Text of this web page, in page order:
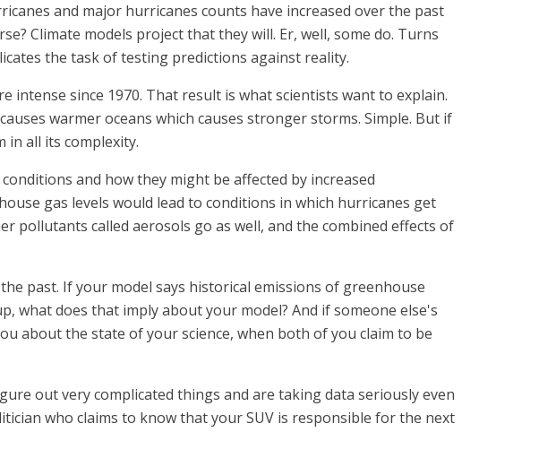
and major hurricanes counts have increased over the past
Climate models project that they will. Er, well, some do. Turns
the task of testing predictions against reality.
since 1970. That result is what scientists want to explain.
warmer oceans which causes stronger storms. Simple. But if
in all its complexity.
and how they might be affected by increased
gas levels would lead to conditions in which hurricanes get
called aerosols go as well, and the combined effects of
past. If your model says historical emissions of greenhouse
what does that imply about your model? And if someone else's
about the state of your science, when both of you claim to be
out very complicated things and are taking data seriously even
who claims to know that your SUV is responsible for the next